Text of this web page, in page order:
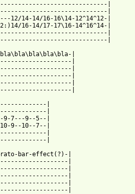
|
|
12/14-14/16-16\14-12^14^12-|
16-14/17-17\16-14^16^14-|
|
|
|
|
|
|
|
|
|
|
9-7---9--5--|
9--10--7--|
|
|
bar-effect(?)-|
|
|
|
|
|